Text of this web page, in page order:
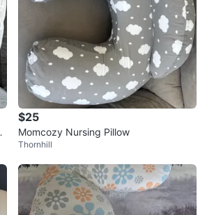
$25
Momcozy Nursing Pillow
Thornhill